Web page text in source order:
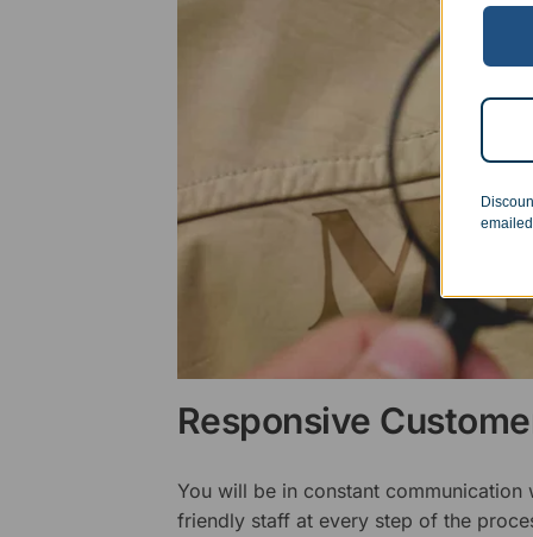
Responsive
You will be in constant communication
friendly staff at every step of the